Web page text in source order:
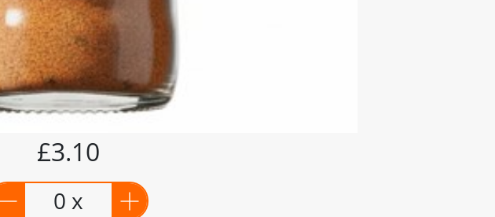
£3.10
0 x